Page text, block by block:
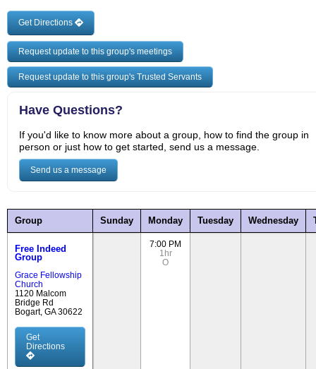
Get Directions
Request update to this group's meetings
Request update to this group's Trusted Servants
Have Questions?
If you'd like to know more about a group, how to find the group in
person or just how to get started, send us a message.
Send us a message
Group Sunday Monday Tuesday Wednesday
Free Indeed
Group
Grace Fellowship
Church
1120 Malcom
Bridge Rd
Bogart, GA 30622
Get
Directions
7:00 PM
1hr
O